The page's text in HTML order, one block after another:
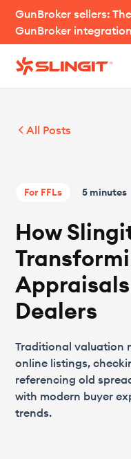
GunBroker sellers:
GunBroker
All Posts
For FFLs 5 minutes
How
Dealers
Traditional valuation
online listings,
referencing old
with modern buyer
trends.